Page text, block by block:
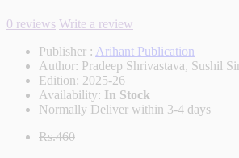
0 reviews Write a review
Publisher : Arihant Publication
Author: Pradeep Shrivastava, Sushil
Edition: 2025-26
Availability: In Stock
Normally Deliver within 3-4 days
Rs.460